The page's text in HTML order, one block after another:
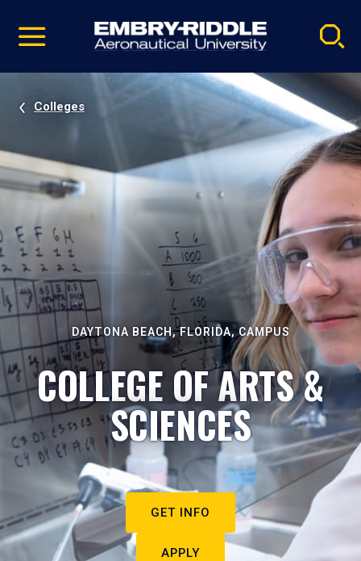
video
Navigation
Colleges
DAYTONA BEACH, FLORIDA, CAMPUS
COLLEGE OF ARTS &
SCIENCES
GET INFO
APPLY